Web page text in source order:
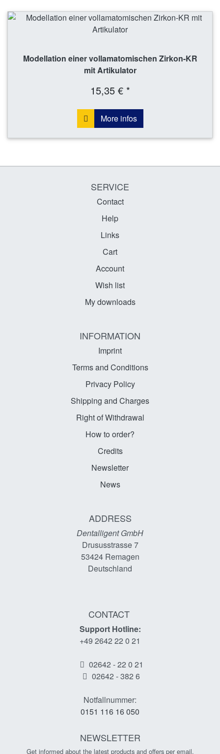
Modellation einer vollamatomischen Zirkon-KR
mit Artikulator
15,35 € *
More infos
SERVICE
Contact
Help
Links
Cart
Account
Wish list
My downloads
INFORMATION
Imprint
Terms and Conditions
Privacy Policy
Shipping and Charges
Right of Withdrawal
How to order?
Credits
Newsletter
News
ADDRESS
Dentalligent GmbH
Drususstrasse 7
53424Remagen
Deutschland
CONTACT
Support Hotline:
+49 2642 22 0 21
02642 - 22 0 21
02642 - 382 6
Notfallnummer:
0151 116 16 050
NEWSLETTER
Get informed about the latest products and offers per email.